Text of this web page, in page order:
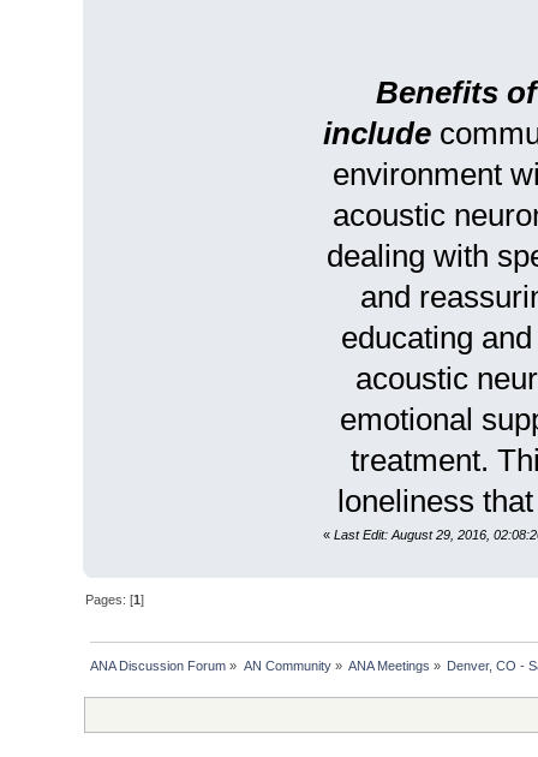
Benefits
include
environment
acoustic
dealing with
and
educating
acoustic
emotional
treatment.
loneliness
« Last Edit: August 29, 2016,
Pages: [1]
ANA Discussion Forum » AN Community» ANA Meetings » Denver, CO -